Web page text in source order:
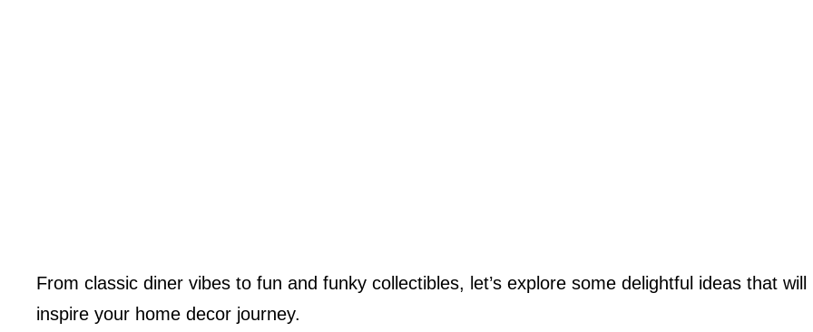
From classic diner vibes to fun and funky collectibles, let’s explore some delightful ideas that will
inspire your home decor journey.